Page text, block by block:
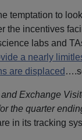
temptation to
the incentives
labs and
a nearly
are displaced
Exchange
the quarter
in its tracking